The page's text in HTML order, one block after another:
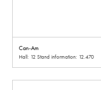
Can-Am
Hall: 12 Stand information: 12.470